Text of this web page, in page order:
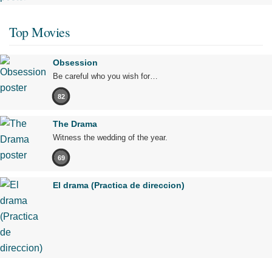
Top Movies
Obsession
Be careful who you wish for…
82
The Drama
Witness the wedding of the year.
69
El drama (Practica de direccion)